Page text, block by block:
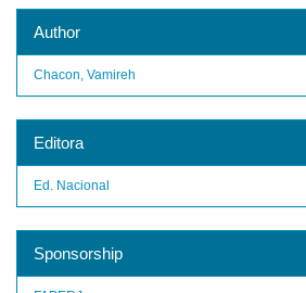
Author
Chacon, Vamireh
Editora
Ed. Nacional
Sponsorship